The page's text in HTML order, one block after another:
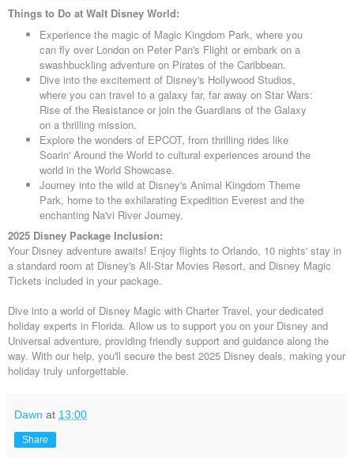
Things to Do at Walt Disney World:
Experience the magic of Magic Kingdom Park, where you
can fly over London on Peter Pan's Flight or embark on a
swashbuckling adventure on Pirates of the Caribbean.
Dive into the excitement of Disney's Hollywood Studios,
where you can travel to a galaxy far, far away on Star Wars:
Rise of the Resistance or join the Guardians of the Galaxy
on a thrilling mission.
Explore the wonders of EPCOT, from thrilling rides like
Soarin' Around the World to cultural experiences around the
world in the World Showcase.
Journey into the wild at Disney's Animal Kingdom Theme
Park, home to the exhilarating Expedition Everest and the
enchanting Na'vi River Journey.
2025 Disney Package Inclusion:
Your Disney adventure awaits! Enjoy flights to Orlando, 10 nights' stay in
a standard room at Disney's All-Star Movies Resort, and Disney Magic
Tickets included in your package.
Dive into a world of Disney Magic with Charter Travel, your dedicated
holiday experts in Florida. Allow us to support you on your Disney and
Universal adventure, providing friendly support and guidance along the
way. With our help, you'll secure the best 2025 Disney deals, making your
holiday truly unforgettable.
Dawn at 13:00
Share